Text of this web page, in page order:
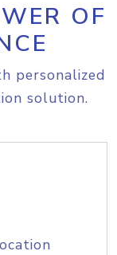
OF
personalized
solution.